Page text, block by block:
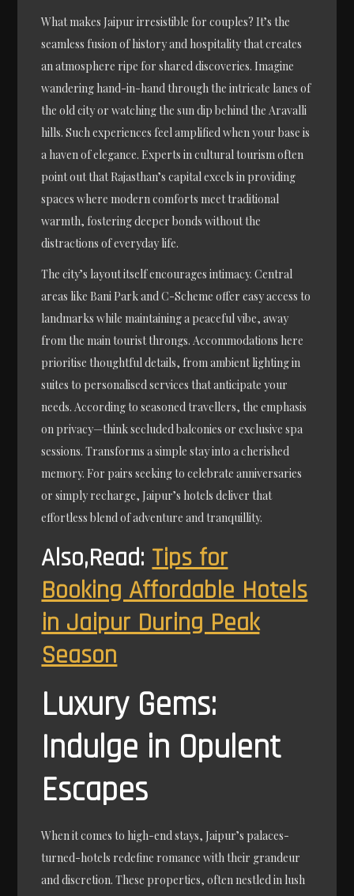
What makes Jaipur irresistible for couples? It’s the
seamless fusion of history and hospitality that creates
an atmosphere ripe for shared discoveries. Imagine
wandering hand-in-hand through the intricate lanes of
the old city or watching the sun dip behind the Aravalli
hills. Such experiences feel amplified when your base is
a haven of elegance. Experts in cultural tourism often
point out that Rajasthan’s capital excels in providing
spaces where modern comforts meet traditional
warmth, fostering deeper bonds without the
distractions of everyday life.
The city’s layout itself encourages intimacy. Central
areas like Bani Park and C-Scheme offer easy access to
landmarks while maintaining a peaceful vibe, away
from the main tourist throngs. Accommodations here
prioritise thoughtful details, from ambient lighting in
suites to personalised services that anticipate your
needs. According to seasoned travellers, the emphasis
on privacy—think secluded balconies or exclusive spa
sessions. Transforms a simple stay into a cherished
memory. For pairs seeking to celebrate anniversaries
or simply recharge, Jaipur’s hotels deliver that
effortless blend of adventure and tranquillity.
Also,Read:Tips for
Booking Affordable Hotels
in Jaipur During Peak
Season
Luxury Gems:
Indulge in Opulent
Escapes
When it comes to high-end stays, Jaipur’s palaces-
turned-hotels redefine romance with their grandeur
and discretion. These properties, often nestled in lush